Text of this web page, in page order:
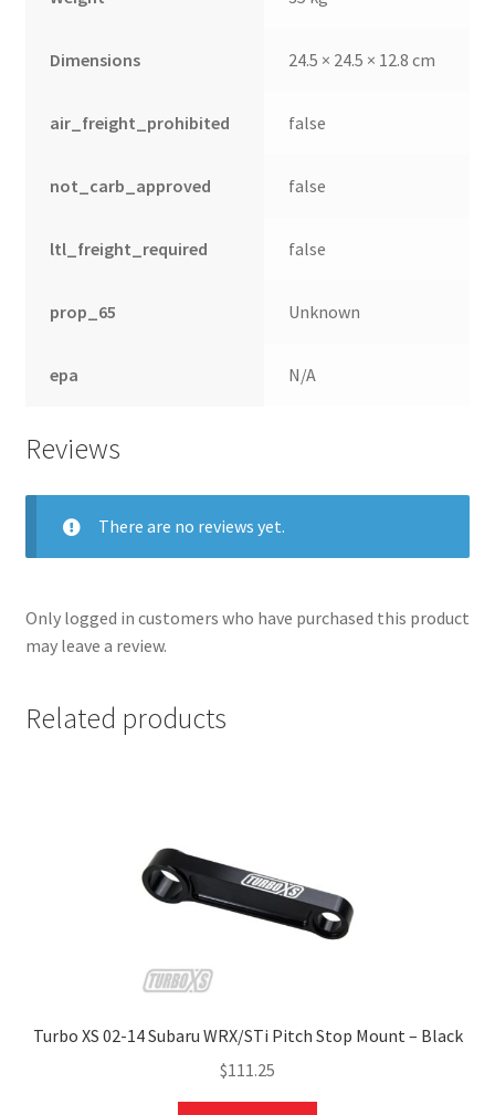
Dimensions 24.5 × 24.5 × 12.8 cm
air_freight_prohibited false
not_carb_approved false
ltl_freight_required false
prop_65 Unknown
epa N/A
Reviews
There are no reviews yet.
Only logged in customers who have purchased this product
may leave a review.
Related products
Turbo XS 02-14 Subaru WRX/STi Pitch Stop Mount – Black
$111.25